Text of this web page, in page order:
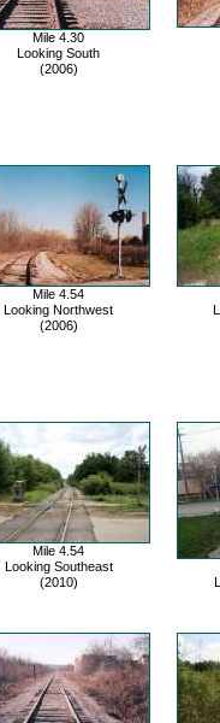
Mile 4.30
Looking South
(2006)
Mile 4.54
Looking Northwest
(2006)
Mile 4.54
Looking Southeast
(2010)